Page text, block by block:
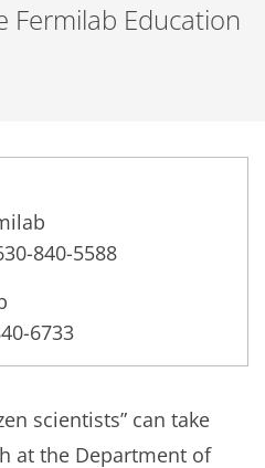
Fermilab Education
840-5588
6733
scientists” can take
at the Department of